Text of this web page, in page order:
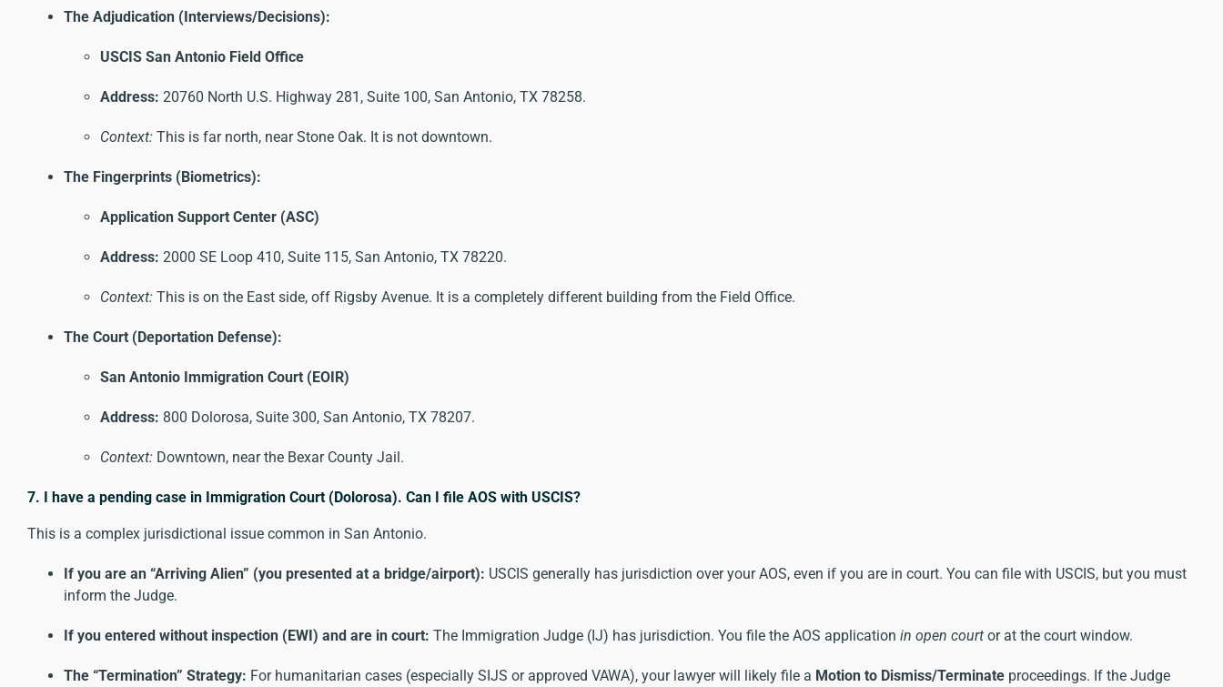
The Adjudication (Interviews/Decisions):
USCIS San Antonio Field Office
Address: 20760 North U.S. Highway 281, Suite 100, San Antonio, TX 78258.
Context: This is far north, near Stone Oak. It is not downtown.
The Fingerprints (Biometrics):
Application Support Center (ASC)
Address: 2000 SE Loop 410, Suite 115, San Antonio, TX 78220.
Context: This is on the East side, off Rigsby Avenue. It is a completely different building from the Field Office.
The Court (Deportation Defense):
San Antonio Immigration Court (EOIR)
Address: 800 Dolorosa, Suite 300, San Antonio, TX 78207.
Context: Downtown, near the Bexar County Jail.
7. I have a pending case in Immigration Court (Dolorosa). Can I file AOS with USCIS?
This is a complex jurisdictional issue common in San Antonio.
If you are an “Arriving Alien” (you presented at a bridge/airport): USCIS generally has jurisdiction over your AOS, even if you are in court. You can file with USCIS, but you must
inform the Judge.
If you entered without inspection (EWI) and are in court: The Immigration Judge (IJ) has jurisdiction. You file the AOS application in open court or at the court window.
The “Termination” Strategy: For humanitarian cases (especially SIJS or approved VAWA), your lawyer will likely file a Motion to Dismiss/Terminate proceedings. If the Judge